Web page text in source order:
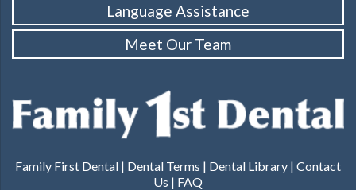
Language Assistance
Meet Our Team
Family First Dental | Dental Terms | Dental Library | Contact
Us | FAQ